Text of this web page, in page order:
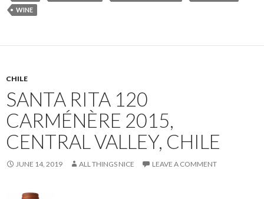
WINE
CHILE
SANTA RITA 120
CARMÉNÈRE 2015,
CENTRAL VALLEY, CHILE
JUNE 14, 2019 ALL THINGS NICE LEAVE A COMMENT